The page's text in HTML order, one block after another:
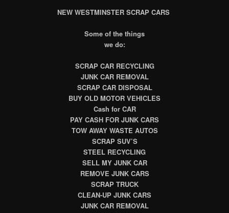
NEW WESTMINSTER SCRAP CARS
Some of the things
we do:
SCRAP CAR RECYCLING
JUNK CAR REMOVAL
SCRAP CAR DISPOSAL
BUY OLD MOTOR VEHICLES
Cash for CAR
PAY CASH FOR JUNK CARS
TOW AWAY WASTE AUTOS
SCRAP SUV’S
STEEL RECYCLING
SELL MY JUNK CAR
REMOVE JUNK CARS
SCRAP TRUCK
CLEAN-UP JUNK CARS
JUNK CAR REMOVAL